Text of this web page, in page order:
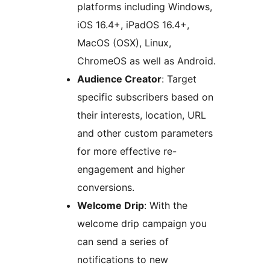
platforms including Windows,
iOS 16.4+, iPadOS 16.4+,
MacOS (OSX), Linux,
ChromeOS as well as Android.
Audience Creator: Target
specific subscribers based on
their interests, location, URL
and other custom parameters
for more effective re-
engagement and higher
conversions.
Welcome Drip: With the
welcome drip campaign you
can send a series of
notifications to new